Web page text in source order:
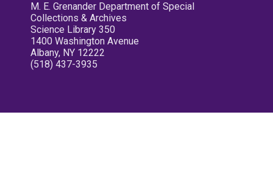
M. E. Grenander Department of Special
Collections & Archives
Science Library 350
1400 Washington Avenue
Albany, NY 12222
(518) 437-3935